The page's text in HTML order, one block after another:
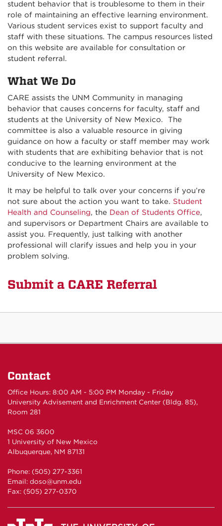
student behavior that is troublesome to them in their
role of maintaining an effective learning environment.
Various student services exist to support faculty and
staff with these situations. The campus resources listed
on this website are available for consultation or
student referral.
What We Do
CARE assists the UNM Community in managing
behavior that causes concerns for faculty, staff and
students at the University of New Mexico. The
committee is also a valuable resource in giving
guidance on how a faculty or staff member may work
with students that are exhibiting behavior that is not
conducive to the learning environment at the
University of New Mexico.
It may be helpful to talk over your concerns if you’re
not sure about the action you want to take. Student
Health and Counseling, the Dean of Students Office,
and supervisors or Department Chairs are available to
assist you. Frequently, just talking with another
professional will clarify issues and help you in your
problem solving.
Submit a CARE Referral
Contact
Office Hours: 8:00 AM - 5:00 PM Monday - Friday
University Advisement and Enrichment Center (Bldg. 85),
Room 281
MSC 06 3600
1 University of New Mexico
Albuquerque, NM 87131
Phone: (505) 277-3361
Email: doso@unm.edu
Fax: (505) 277-0370